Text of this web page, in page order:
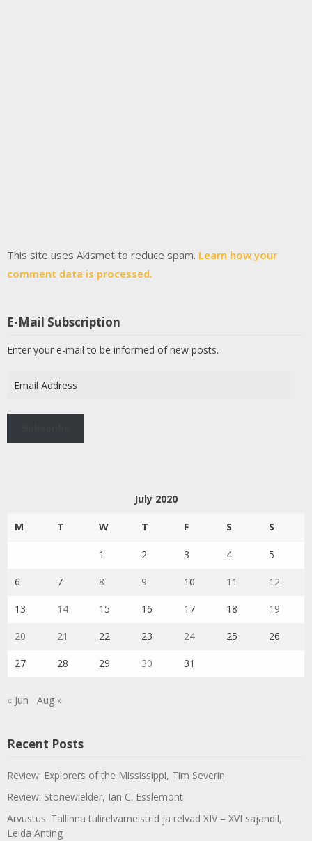
This site uses Akismet to reduce spam. Learn how your
comment data is processed.
E-Mail Subscription
Enter your e-mail to be informed of new posts.
Address
July 2020
M T W T F S S
1 2 3 4 5
6 7 8 9 10 11 12
13 14 15 16 17 18 19
20 21 22 23 24 25 26
27 28 29 30 31
« Jun Aug »
Recent Posts
Review: Explorers of the Mississippi, Tim Severin
Review: Stonewielder, Ian C. Esslemont
Arvustus: Tallinna tulirelvameistrid ja relvad XIV – XVI sajandil,
Leida Anting